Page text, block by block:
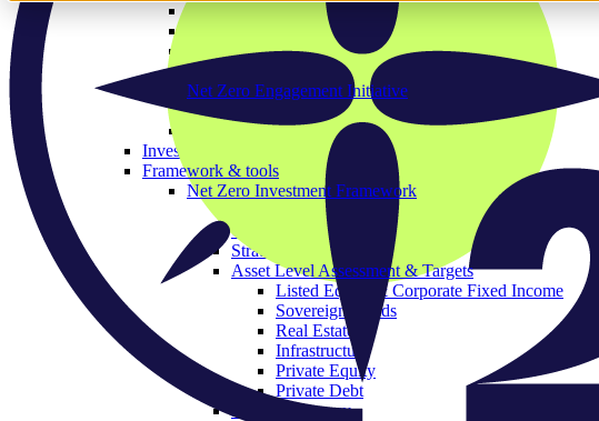
Deforestation Investor Group
EMDE Investor Taskforce
Nature Action 100
Net Zero Asset Managers
Net Zero Engagement Initiative
NZEI member area
Paris Aligned Asset Owners
Investor working groups
Framework & tools
Net Zero Investment Framework
Governance & Strategy
Objectives
Strategic Asset Allocation
Asset Level Assessment & Targets
Listed Equity & Corporate Fixed Income
Sovereign Bonds
Real Estate
Infrastructure
Private Equity
Private Debt
Policy Advocacy